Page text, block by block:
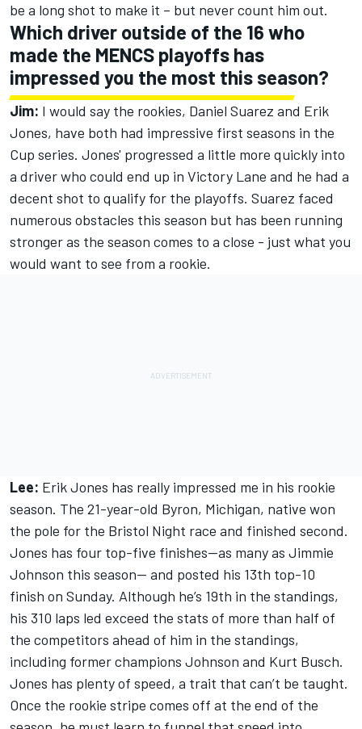
be a long shot to make it – but never count him out.
Which driver outside of the 16 who
made the MENCS playoffs has
impressed you the most this season?
Jim: I would say the rookies, Daniel Suarez and Erik
Jones, have both had impressive first seasons in the
Cup series. Jones' progressed a little more quickly into
a driver who could end up in Victory Lane and he had a
decent shot to qualify for the playoffs. Suarez faced
numerous obstacles this season but has been running
stronger as the season comes to a close - just what you
would want to see from a rookie.
Lee: Erik Jones has really impressed me in his rookie
season. The 21-year-old Byron, Michigan, native won
the pole for the Bristol Night race and finished second.
Jones has four top-five finishes—as many as Jimmie
Johnson this season— and posted his 13th top-10
finish on Sunday. Although he’s 19th in the standings,
his 310 laps led exceed the stats of more than half of
the competitors ahead of him in the standings,
including former champions Johnson and Kurt Busch.
Jones has plenty of speed, a trait that can’t be taught.
Once the rookie stripe comes off at the end of the